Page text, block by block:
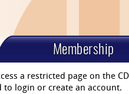
Membership
a restricted page on the
to login or create an account.